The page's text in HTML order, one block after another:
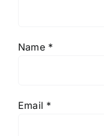
Name *
Email *